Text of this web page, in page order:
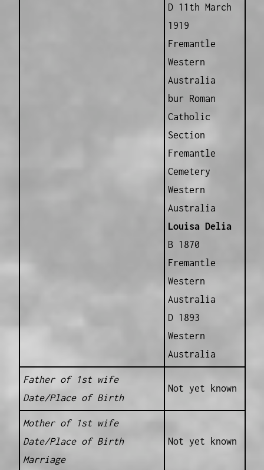
D 11th March
1919
Fremantle
Western
Australia
bur Roman
Catholic
Section
Fremantle
Cemetery
Western
Australia
Louisa Delia
B 1870
Fremantle
Western
Australia
D 1893
Western
Australia
Father of 1st wife
Date/Place of Birth
Not yet known
Mother of 1st wife
Date/Place of Birth
Marriage
Not yet known